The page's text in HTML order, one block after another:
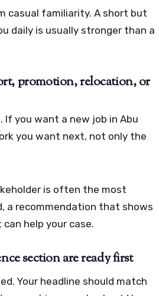
casual familiarity. A short but
daily is usually stronger than a
promotion, relocation, or
you want a new job in Abu
you want next, not only the
is often the most
a recommendation that shows
help your case.
section are ready first
Your headline should match